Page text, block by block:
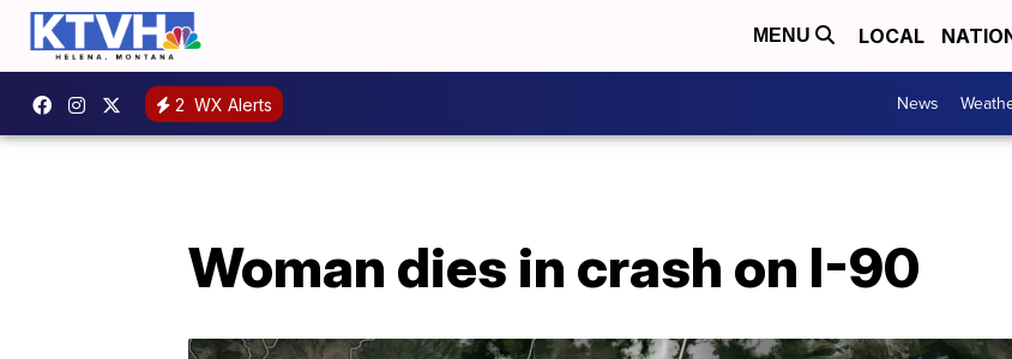
MENU LOCAL
2 WX Alerts News
Woman dies in crash on I-90